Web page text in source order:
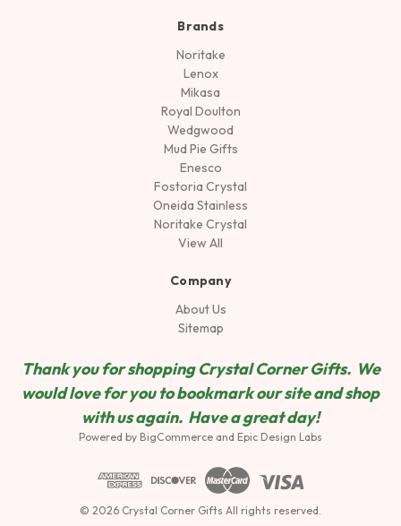
Brands
Noritake
Lenox
Mikasa
Royal Doulton
Wedgwood
Mud Pie Gifts
Enesco
Fostoria Crystal
Oneida Stainless
Noritake Crystal
View All
Company
About Us
Sitemap
Thank you for shopping Crystal Corner Gifts. We
would love for you to bookmark our site and shop
with us again. Have a great day!
Powered by BigCommerce and Epic Design Labs
© 2026 Crystal Corner Gifts All rights reserved.